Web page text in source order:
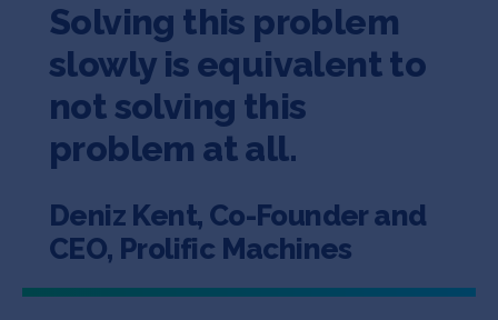
Solving this problem
slowly is equivalent to
not solving this
problem at all.
Deniz Kent, Co-Founder and
CEO, Prolific Machines